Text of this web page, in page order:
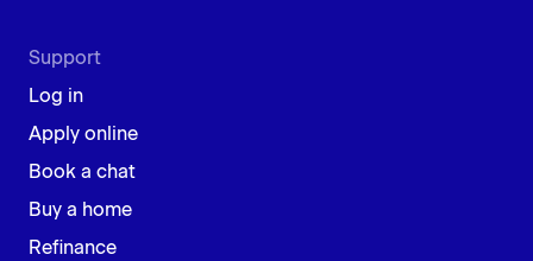
Support
Log in
Apply online
Book a chat
Buy a home
Refinance